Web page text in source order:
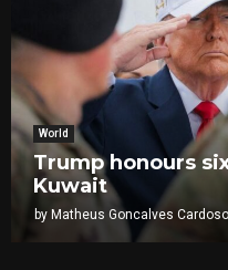
World
Trump honours
Kuwait
by Matheus Goncalves Cardoso